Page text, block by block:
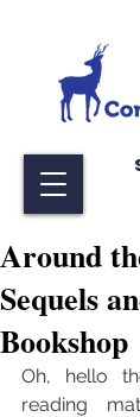
Around
Sequels
Bookshop
Oh, hello
reading